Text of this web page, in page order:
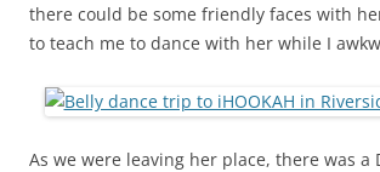
there could be some friendly faces with
to teach me to dance with her while I
As we were leaving her place, there was a